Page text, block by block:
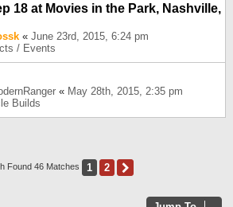
18 at Movies in the Park, Nashville,
« June 23rd, 2015, 6:24 pm
/ Events
« May 28th, 2015, 2:35 pm
Builds
Found 46 Matches 1 2